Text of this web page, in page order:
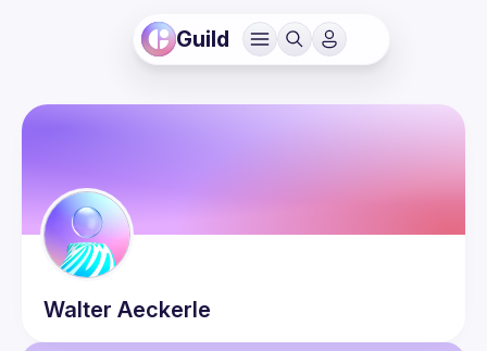
Guild
Walter Aeckerle